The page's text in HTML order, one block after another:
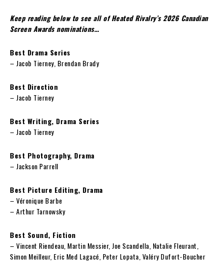
Keep reading below to see all of Heated Rivalry’s 2026 Canadian
Screen Awards nominations…
Best Drama Series
– Jacob Tierney, Brendan Brady
Best Direction
– Jacob Tierney
Best Writing, Drama Series
– Jacob Tierney
Best Photography, Drama
– Jackson Parrell
Best Picture Editing, Drama
– Véronique Barbe
– Arthur Tarnowsky
Best Sound, Fiction
– Vincent Riendeau, Martin Messier, Joe Scandella, Natalie Fleurant,
Simon Meilleur, Eric Med Lagacé, Peter Lopata, Valéry Dufort-Boucher